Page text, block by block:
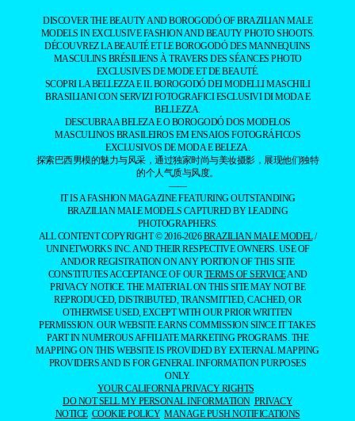
DISCOVER THE BEAUTY AND BOROGODÓ OF BRAZILIAN MALE
MODELS IN EXCLUSIVE FASHION AND BEAUTY PHOTO SHOOTS.
DÉCOUVREZ LA BEAUTÉ ET LE BOROGODÓ DES MANNEQUINS
MASCULINS BRÉSILIENS À TRAVERS DES SÉANCES PHOTO
EXCLUSIVES DE MODE ET DE BEAUTÉ.
SCOPRI LA BELLEZZA E IL BOROGODÓ DEI MODELLI MASCHILI
BRASILIANI CON SERVIZI FOTOGRAFICI ESCLUSIVI DI MODA E
BELLEZZA.
DESCUBRA A BELEZA E O BOROGODÓ DOS MODELOS
MASCULINOS BRASILEIROS EM ENSAIOS FOTOGRÁFICOS
EXCLUSIVOS DE MODA E BELEZA.
探索巴西男模的魅力与风采，通过独家时尚与美妆摄影，展现他们独特
的个人气质与风度。
——
IT IS A FASHION MAGAZINE FEATURING OUTSTANDING
BRAZILIAN MALE MODELS CAPTURED BY LEADING
PHOTOGRAPHERS.
ALL CONTENT COPYRIGHT © 2016-2026BRAZILIAN MALE MODEL/
UNINETWORKS INC. AND THEIR RESPECTIVE OWNERS. USE OF
AND/OR REGISTRATION ON ANY PORTION OF THIS SITE
CONSTITUTES ACCEPTANCE OF OURTERMS OF SERVICEAND
PRIVACY NOTICE. THE MATERIAL ON THIS SITE MAY NOT BE
REPRODUCED, DISTRIBUTED, TRANSMITTED, CACHED, OR
OTHERWISE USED, EXCEPT WITH OUR PRIOR WRITTEN
PERMISSION. OUR WEBSITE EARNS COMMISSION SINCE IT TAKES
PART IN NUMEROUS AFFILIATE MARKETING PROGRAMS. THE
MAPPING ON THIS WEBSITE IS PROVIDED BY EXTERNAL MAPPING
PROVIDERS AND IS FOR GENERAL INFORMATION PURPOSES
ONLY.
YOUR CALIFORNIA PRIVACY RIGHTS
DO NOT SELL MY PERSONAL INFORMATION PRIVACY
NOTICE COOKIE POLICY MANAGE PUSH NOTIFICATIONS